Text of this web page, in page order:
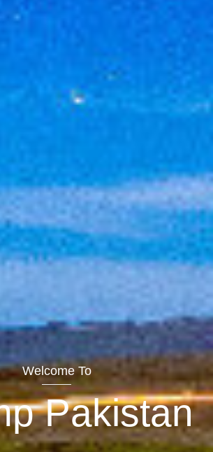
Welcome To
Pakistan